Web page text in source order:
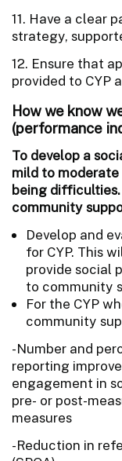
11. Have a clear
strategy,
12. Ensure that
provided to CYP
How we know
(performance
To develop a
mild to
being difficulties.
community
Develop and
for CYP. This
provide social
to community
For the CYP
community
-Number and
reporting
engagement in
pre- or post-
measures
-Reduction in